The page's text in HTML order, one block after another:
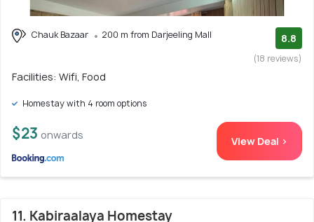
Chauk Bazaar 200 m from Darjeeling Mall 8.8
(18 reviews)
Facilities: Wifi, Food
Homestay with 4 room options
$23 onwards View Deal >
11. Kabiraalaya Homestay